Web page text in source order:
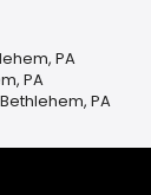
PA
PA
PA